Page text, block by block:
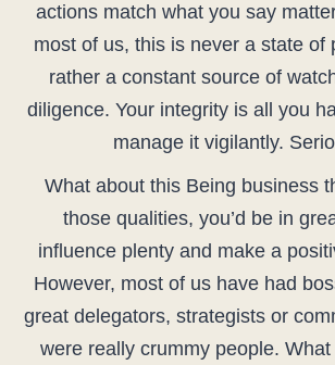
actions match what you say
most of us, this is never a state of
rather a constant source of
diligence. Your integrity is all you
manage it vigilantly.
What about this Being business
those qualities, you’d be in
influence plenty and make a
However, most of us have had
great delegators, strategists or
were really crummy people.